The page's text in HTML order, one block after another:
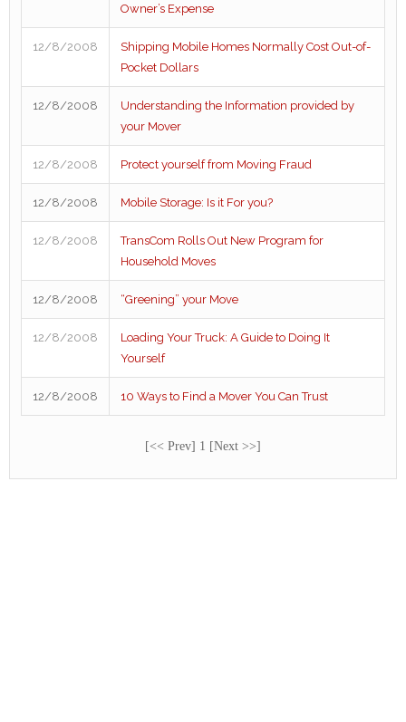
Owner’s Expense
12/8/2008
Shipping Mobile Homes Normally Cost Out-of-
Pocket Dollars
12/8/2008
Understanding the Information provided by
your Mover
12/8/2008 Protect yourself from Moving Fraud
12/8/2008 Mobile Storage: Is it For you?
12/8/2008
TransCom Rolls Out New Program for
Household Moves
12/8/2008 “Greening” your Move
12/8/2008
Loading Your Truck: A Guide to Doing It
Yourself
12/8/2008 10 Ways to Find a Mover You Can Trust
[<< Prev] 1 [Next >>]